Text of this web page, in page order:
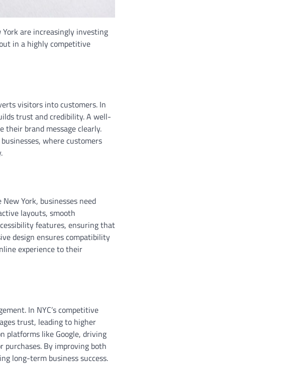
are increasingly investing
in a highly competitive
visitors into customers. In
trust and credibility. A well-
their brand message clearly.
where customers
York, businesses need
layouts, smooth
features, ensuring that
design ensures compatibility
experience to their
In NYC’s competitive
trust, leading to higher
platforms like Google, driving
By improving both
long-term business success.